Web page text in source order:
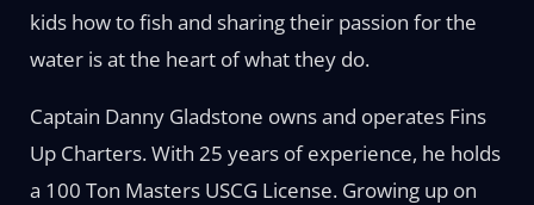
kids how to fish and sharing their passion for the
water is at the heart of what they do.
Captain Danny Gladstone owns and operates Fins
Up Charters. With 25 years of experience, he holds
a 100 Ton Masters USCG License. Growing up on